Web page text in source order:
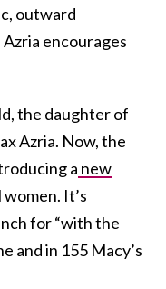
outward
encourages
the daughter of
Azria. Now, the
a new
It’s
for “with the
and in 155 Macy’s